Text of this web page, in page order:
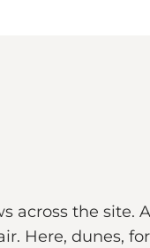
the site.
Here, dunes,